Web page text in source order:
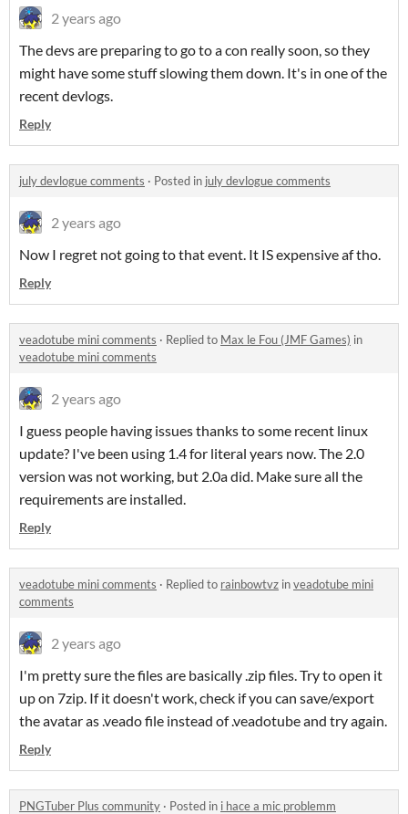
2 years ago
The devs are preparing to go to a con really soon, so they
might have some stuff slowing them down. It's in one of the
recent devlogs.
Reply
july devlogue comments · Posted in july devlogue comments
2 years ago
Now I regret not going to that event. It IS expensive af tho.
Reply
veadotube mini comments · Replied to Max le Fou (JMF Games) in
veadotube mini comments
2 years ago
I guess people having issues thanks to some recent linux
update? I've been using 1.4 for literal years now. The 2.0
version was not working, but 2.0a did. Make sure all the
requirements are installed.
Reply
veadotube mini comments · Replied to rainbowtvz inveadotube mini
comments
2 years ago
I'm pretty sure the files are basically .zip files. Try to open it
up on 7zip. If it doesn't work, check if you can save/export
the avatar as .veado file instead of .veadotube and try again.
Reply
PNGTuber Plus community · Posted in i hace a mic problemm